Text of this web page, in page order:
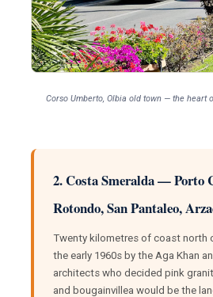
Corso Umberto, Olbia old town — the heart
2. Costa Smeralda — Porto
Rotondo, San Pantaleo,
Twenty kilometres of coast north
the early 1960s by the Aga Khan
architects who decided pink
and bougainvillea would be the